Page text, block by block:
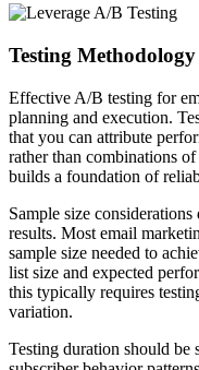
Testing
Effective A/B testing for
planning and execution.
that you can attribute
rather than combinations
builds a foundation of
Sample size
results. Most email
sample size needed to
list size and expected
this typically requires
variation.
Testing duration should